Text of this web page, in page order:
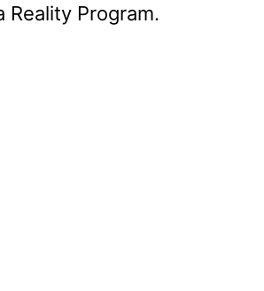
Reality Program.